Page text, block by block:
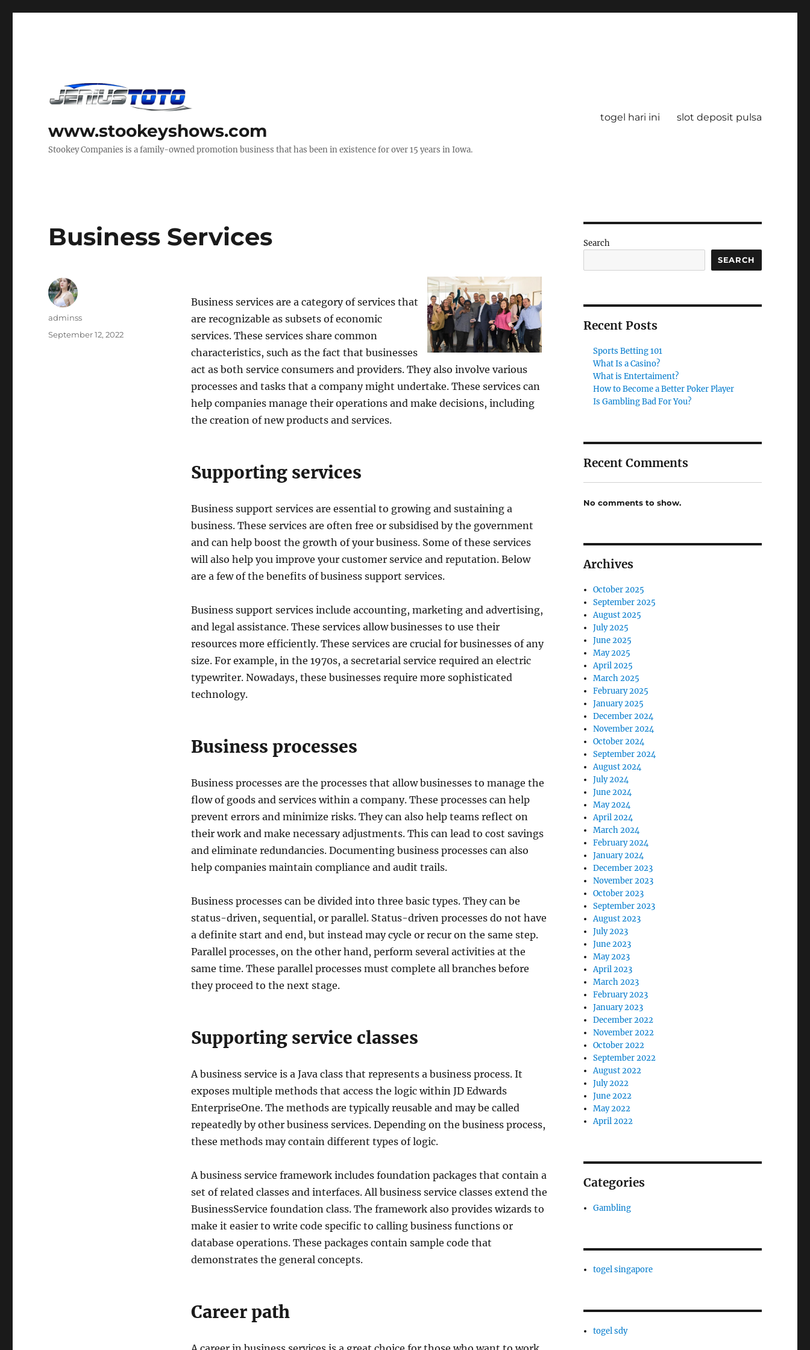
www.stookeyshows.com
Stookey Companies is a family-owned promotion business that has been in existence for over 15 years in Iowa.
togel hari ini slot deposit pulsa
Business Services
Business services are a category of services that
are recognizable as subsets of economic
services. These services share common
characteristics, such as the fact that businesses
act as both service consumers and providers. They also involve various
processes and tasks that a company might undertake. These services can
help companies manage their operations and make decisions, including
the creation of new products and services.
Supporting services
Business support services are essential to growing and sustaining a
business. These services are often free or subsidised by the government
and can help boost the growth of your business. Some of these services
will also help you improve your customer service and reputation. Below
are a few of the benefits of business support services.
Business support services include accounting, marketing and advertising,
and legal assistance. These services allow businesses to use their
resources more efficiently. These services are crucial for businesses of any
size. For example, in the 1970s, a secretarial service required an electric
typewriter. Nowadays, these businesses require more sophisticated
technology.
Business processes
Business processes are the processes that allow businesses to manage the
flow of goods and services within a company. These processes can help
prevent errors and minimize risks. They can also help teams reflect on
their work and make necessary adjustments. This can lead to cost savings
and eliminate redundancies. Documenting business processes can also
help companies maintain compliance and audit trails.
Business processes can be divided into three basic types. They can be
status-driven, sequential, or parallel. Status-driven processes do not have
a definite start and end, but instead may cycle or recur on the same step.
Parallel processes, on the other hand, perform several activities at the
same time. These parallel processes must complete all branches before
they proceed to the next stage.
Supporting service classes
A business service is a Java class that represents a business process. It
exposes multiple methods that access the logic within JD Edwards
EnterpriseOne. The methods are typically reusable and may be called
repeatedly by other business services. Depending on the business process,
these methods may contain different types of logic.
A business service framework includes foundation packages that contain a
set of related classes and interfaces. All business service classes extend the
BusinessService foundation class. The framework also provides wizards to
make it easier to write code specific to calling business functions or
database operations. These packages contain sample code that
demonstrates the general concepts.
Career path
Author
adminss
Posted
September 12, 2022
Search
SEARCH
Recent Posts
Sports Betting 101
What Is a Casino?
What is Entertaiment?
How to Become a Better Poker Player
Is Gambling Bad For You?
Recent Comments
No comments to show.
Archives
October 2025
September 2025
August 2025
July 2025
June 2025
May 2025
April 2025
March 2025
February 2025
January 2025
December 2024
November 2024
October 2024
September 2024
August 2024
July 2024
June 2024
May 2024
April 2024
March 2024
February 2024
January 2024
December 2023
November 2023
October 2023
September 2023
August 2023
July 2023
June 2023
May 2023
April 2023
March 2023
February 2023
January 2023
December 2022
November 2022
October 2022
September 2022
August 2022
July 2022
June 2022
May 2022
April 2022
Categories
Gambling
togel singapore
togel sdy